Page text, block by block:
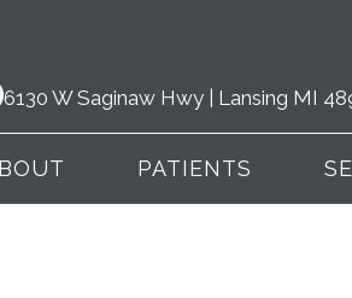
6130 W Saginaw Hwy | Lansing MI
PATIENTS